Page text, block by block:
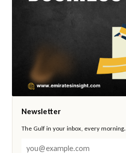
Newsletter
The Gulf in your inbox, every morning.